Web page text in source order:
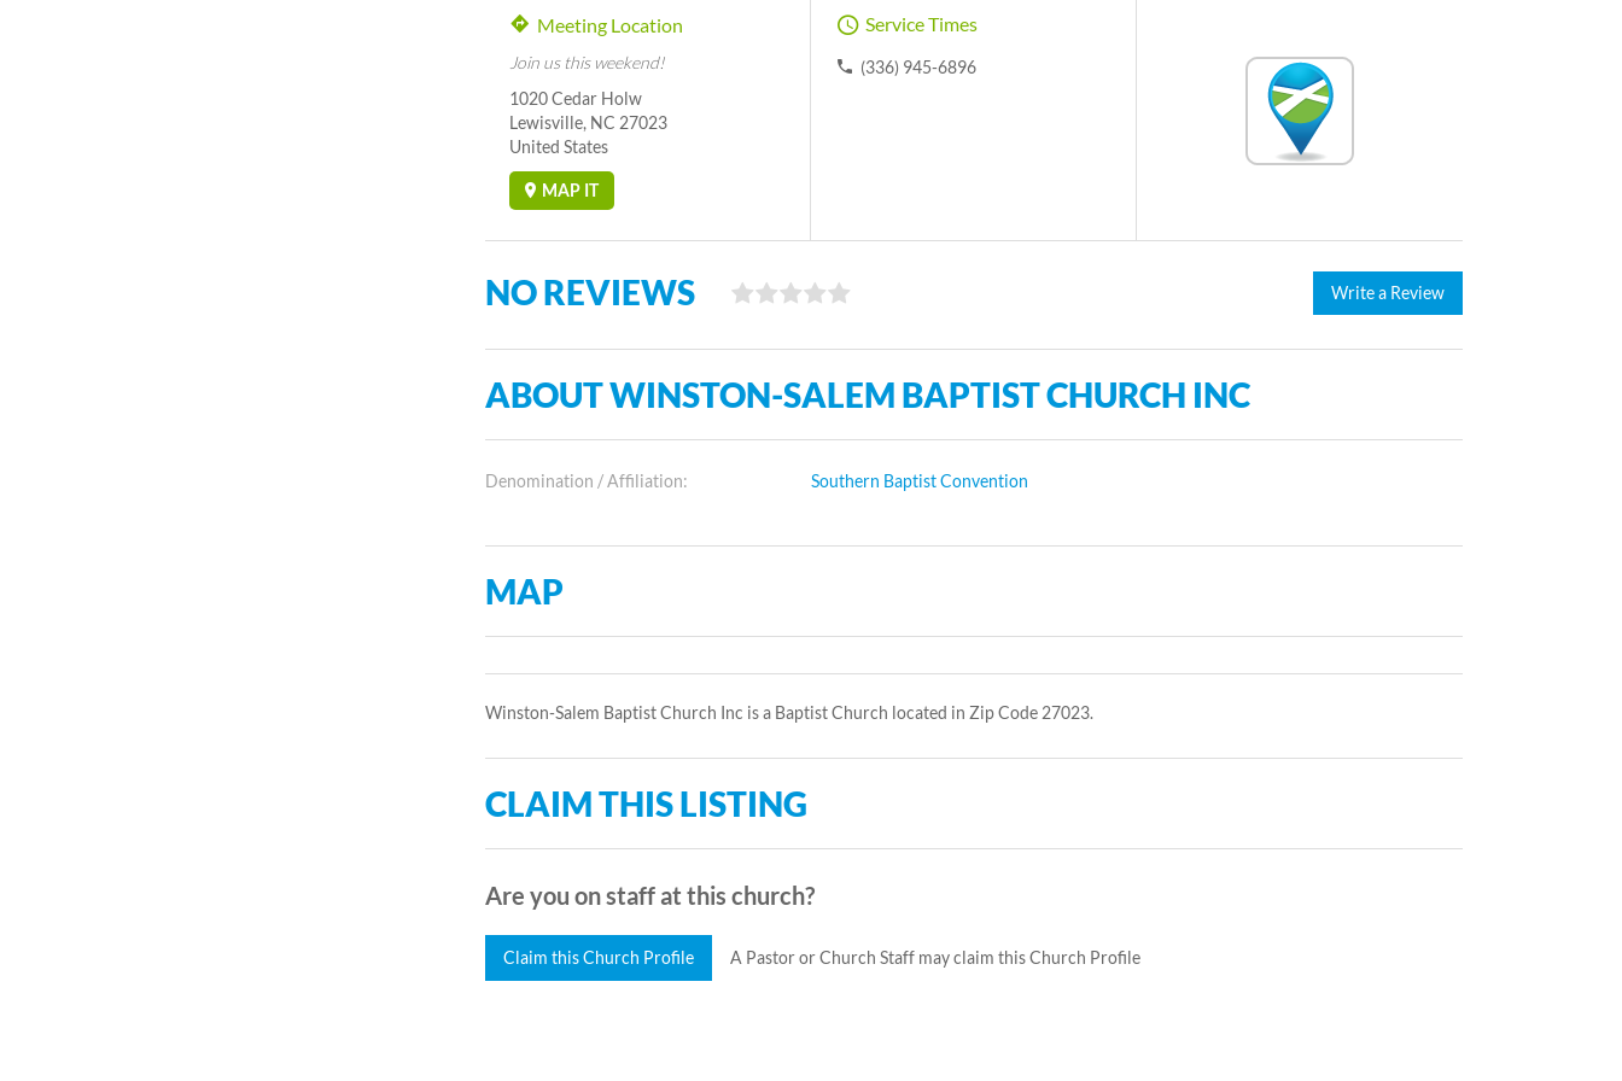
Meeting Location
Join us this weekend!
1020 Cedar Holw
Lewisville, NC 27023
United States
MAP IT
Service Times
(336) 945-6896
NO REVIEWS Write a Review
ABOUT WINSTON-SALEM BAPTIST CHURCH INC
Denomination / Affiliation: Southern Baptist Convention
MAP
Winston-Salem Baptist Church Inc is a Baptist Church located in Zip Code 27023.
CLAIM THIS LISTING
Are you on staff at this church?
Claim this Church Profile A Pastor or Church Staff may claim this Church Profile